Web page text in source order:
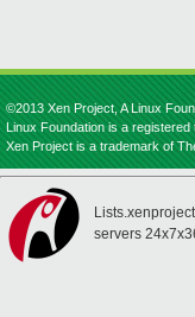
©2013 Xen Project, A Linux
Linux Foundation is a
Xen Project is a trademark of
servers